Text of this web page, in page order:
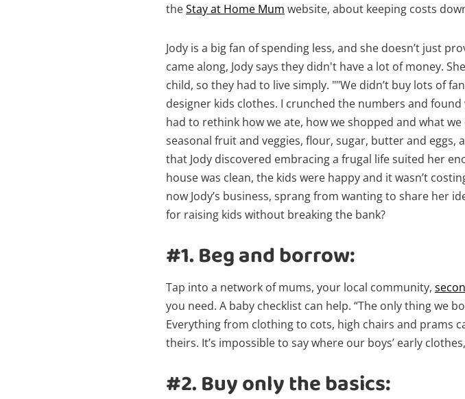
theStay at Home Mum website, about keeping costs
Jody is a big fan of spending less, and she doesn’t just
came along, Jody says they didn't have a lot of money.
child, so they had to live simply. ""We didn’t buy lots of
designer kids clothes. I crunched the numbers and
had to rethink how we ate, how we shopped and what
seasonal fruit and veggies, flour, sugar, butter and eggs,
that Jody discovered embracing a frugal life suited her
house was clean, the kids were happy and it wasn’t
now Jody’s business, sprang from wanting to share her
for raising kids without breaking the bank?
#1.Beg and borrow:
Tap into a network of mums, your local community,
you need. A baby checklist can help. “The only thing we
Everything from clothing to cots, high chairs and prams
theirs. It’s impossible to say where our boys’ early
#2.Buy only the basics: